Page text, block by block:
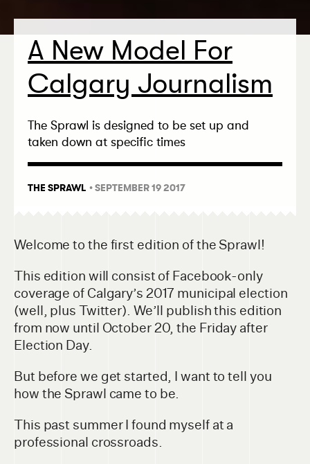
A New Model For
Calgary Journalism
The Sprawl is designed to be set up and
taken down at specific times
THE SPRAWL • SEPTEMBER 19 2017
Welcome to the first edition of the Sprawl!
This edition will consist of Facebook-only
coverage of Calgary’s 2017 municipal election
(well, plus Twitter). We’ll publish this edition
from now until October 20, the Friday after
Election Day.
But before we get started, I want to tell you
how the Sprawl came to be.
This past summer I found myself at a
professional crossroads.